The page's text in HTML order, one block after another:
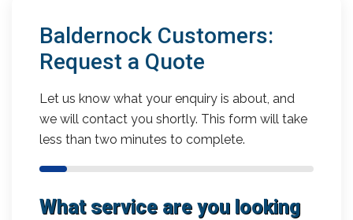
Baldernock Customers:
Request a Quote
Let us know what your enquiry is about, and
we will contact you shortly. This form will take
less than two minutes to complete.
What service are you looking